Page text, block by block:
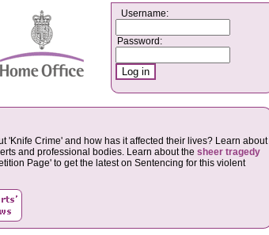
Username:
Password:
'Knife Crime' and how has it affected their lives? Learn about
and professional bodies. Learn about the sheer tragedy
Page' to get the latest on Sentencing for this violent